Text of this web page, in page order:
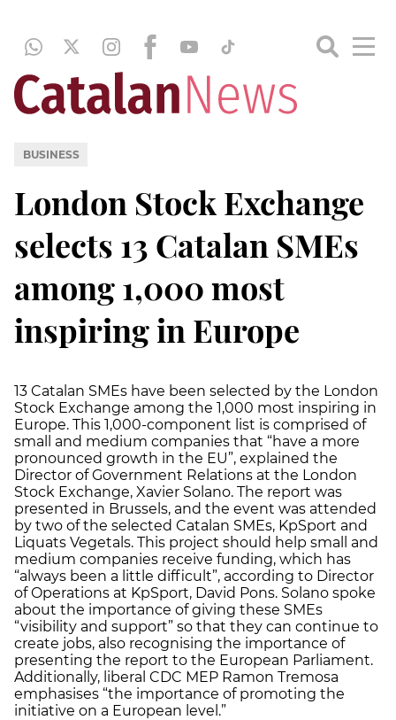
BUSINESS
London Stock Exchange
selects 13 Catalan SMEs
among 1,000 most
inspiring in Europe
13 Catalan SMEs have been selected by the London
Stock Exchange among the 1,000 most inspiring in
Europe. This 1,000-component list is comprised of
small and medium companies that “have a more
pronounced growth in the EU”, explained the
Director of Government Relations at the London
Stock Exchange, Xavier Solano. The report was
presented in Brussels, and the event was attended
by two of the selected Catalan SMEs, KpSport and
Liquats Vegetals. This project should help small and
medium companies receive funding, which has
“always been a little difficult”, according to Director
of Operations at KpSport, David Pons. Solano spoke
about the importance of giving these SMEs
“visibility and support” so that they can continue to
create jobs, also recognising the importance of
presenting the report to the European Parliament.
Additionally, liberal CDC MEP Ramon Tremosa
emphasises “the importance of promoting the
initiative on a European level.”